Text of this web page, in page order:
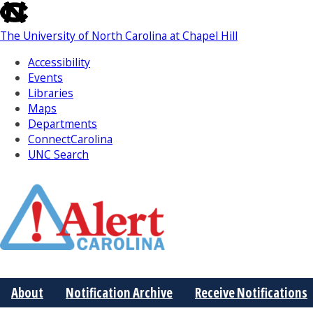
skip
to
the
the
global
utility
bar
The University of North Carolina at Chapel Hill
Accessibility
Events
Libraries
Maps
Departments
ConnectCarolina
UNC Search
Main
About Notification Archive Receive Notifications